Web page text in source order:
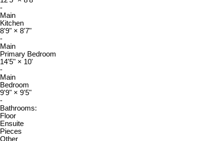
-
Main
Kitchen
8'9" × 8'7"
-
Main
Primary Bedroom
14'5" × 10'
-
Main
Bedroom
9'9" × 9'5"
-
Bathrooms:
Floor
Ensuite
Pieces
Other